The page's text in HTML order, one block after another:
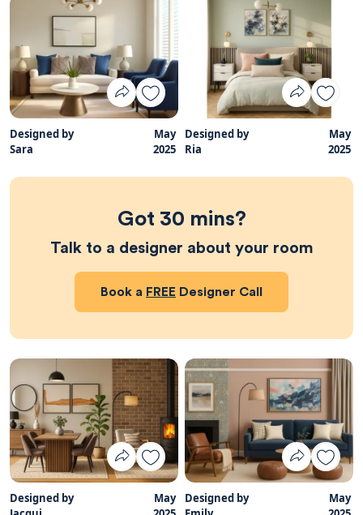
Designed by
Sara
May
2025
Designed by
Ria
May
2025
Got 30 mins?
Talk to a designer about your room
Book a FREE Designer Call
Designed by
May
Designed by
May